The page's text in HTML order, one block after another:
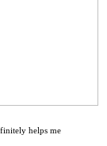
helps me